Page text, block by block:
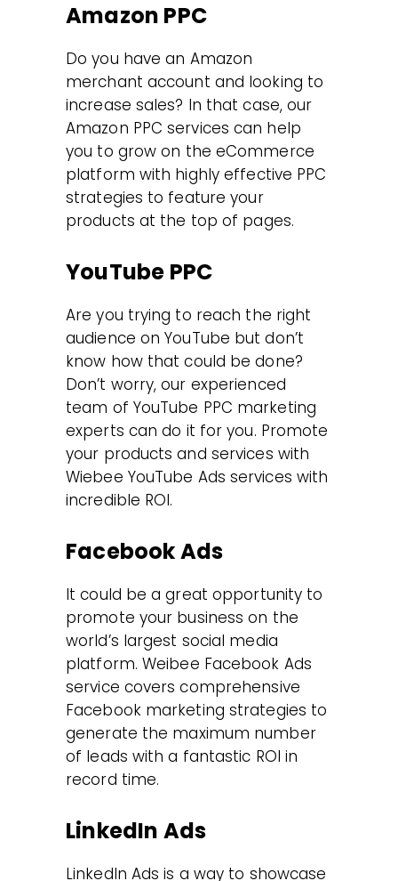
Amazon PPC
Do you have an Amazon
merchant account and looking to
increase sales? In that case, our
Amazon PPC services can help
you to grow on the eCommerce
platform with highly effective PPC
strategies to feature your
products at the top of pages.
YouTube PPC
Are you trying to reach the right
audience on YouTube but don’t
know how that could be done?
Don’t worry, our experienced
team of YouTube PPC marketing
experts can do it for you. Promote
your products and services with
Wiebee YouTube Ads services with
incredible ROI.
Facebook Ads
It could be a great opportunity to
promote your business on the
world’s largest social media
platform. Weibee Facebook Ads
service covers comprehensive
Facebook marketing strategies to
generate the maximum number
of leads with a fantastic ROI in
record time.
LinkedIn Ads
LinkedIn Ads is a way to showcase